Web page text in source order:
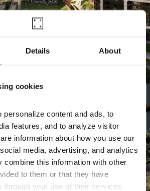
Details About
cookies
personalize content and ads, to
features, and to analyze visitor
information about how you use our
media, advertising, and analytics
combine this information with other
to them or that they have
through your use of their services.
Tepláreň